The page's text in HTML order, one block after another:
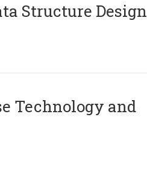
Structure Design
Technology and